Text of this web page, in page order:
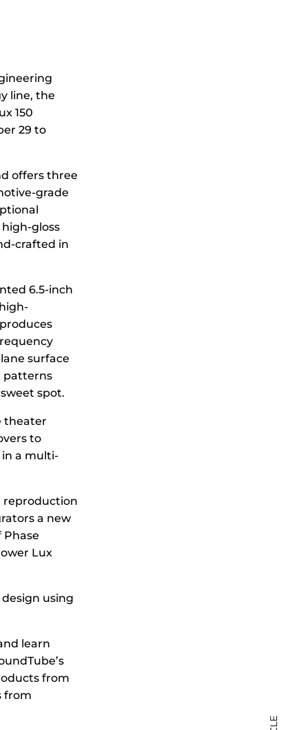
line, the
150
29 to
offers three
grade
gloss
crafted in
6.5-inch
surface
patterns
spot.
theater
to
a multi-
reproduction
a new
Phase
Lux
using
learn
from
from